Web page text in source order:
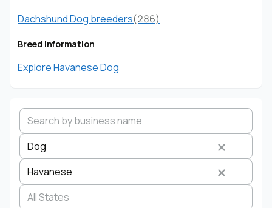
Dachshund Dog breeders(286)
Breed information
Explore Havanese Dog
Search by business name
Species
Dog
Breed
Havanese
State